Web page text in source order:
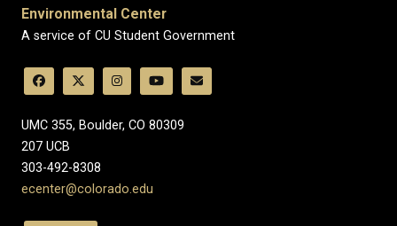
Environmental Center
A service of CU Student Government
UMC 355, Boulder, CO 80309
​207 UCB
303-492-8308
ecenter@colorado.edu